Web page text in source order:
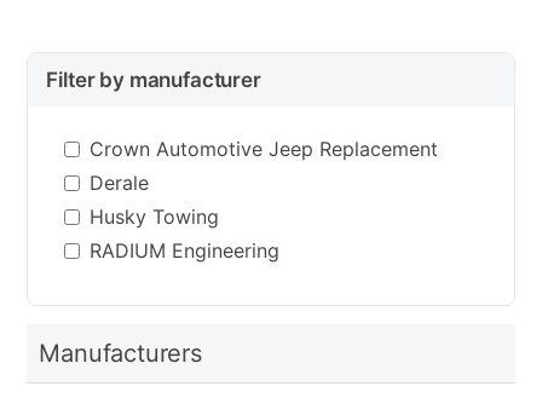
Filter by manufacturer
Crown Automotive Jeep Replacement
Derale
Husky Towing
RADIUM Engineering
Manufacturers